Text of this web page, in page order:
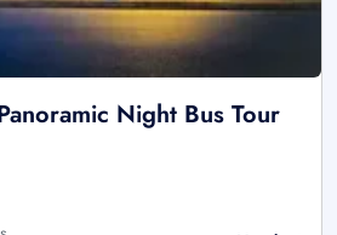
Night Bus Tour